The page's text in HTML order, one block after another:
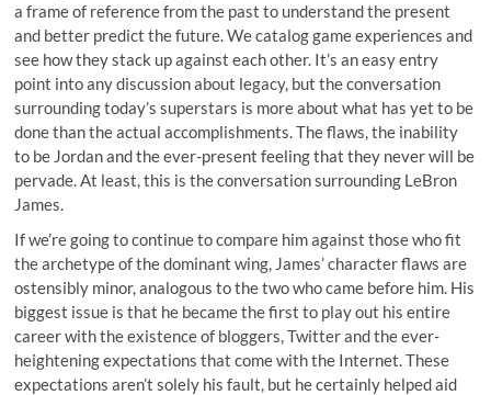
a frame of reference from the past to understand the present
and better predict the future. We catalog game experiences and
see how they stack up against each other. It’s an easy entry
point into any discussion about legacy, but the conversation
surrounding today’s superstars is more about what has yet to be
done than the actual accomplishments. The flaws, the inability
to be Jordan and the ever-present feeling that they never will be
pervade. At least, this is the conversation surrounding LeBron
James.
If we’re going to continue to compare him against those who fit
the archetype of the dominant wing, James’ character flaws are
ostensibly minor, analogous to the two who came before him. His
biggest issue is that he became the first to play out his entire
career with the existence of bloggers, Twitter and the ever-
heightening expectations that come with the Internet. These
expectations aren’t solely his fault, but he certainly helped aid